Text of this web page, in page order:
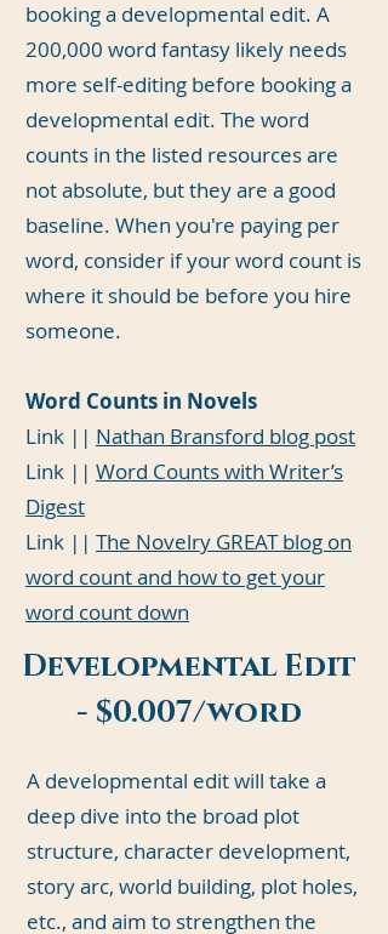
booking a developmental edit. A
200,000 word fantasy likely needs
more self-editing before booking a
developmental edit. The word
counts in the listed resources are
not absolute, but they are a good
baseline. When you're paying per
word, consider if your word count is
where it should be before you hire
someone.
Word Counts in Novels
Link || Nathan Bransford blog post
Link || Word Counts with Writer’s
Digest
Link || The Novelry GREAT blog on
word count and how to get your
word count down
Developmental Edit
- $0.007/word
A developmental edit will take a
deep dive into the broad plot
structure, character development,
story arc, world building, plot holes,
etc., and aim to strengthen the